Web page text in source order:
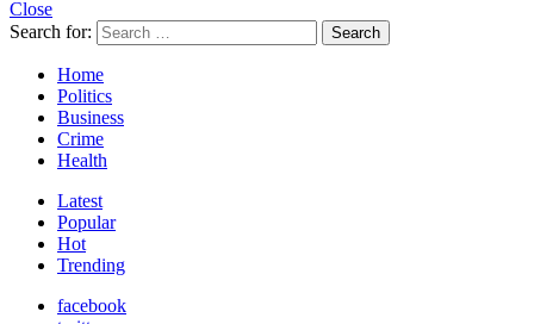
Close
Search for:
Search
Home
Politics
Business
Crime
Health
Latest
Popular
Hot
Trending
facebook